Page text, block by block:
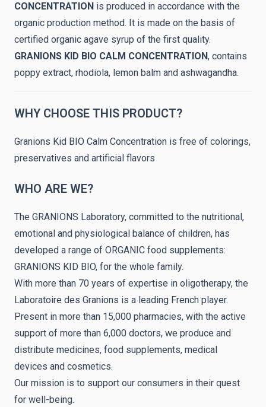
CONCENTRATION is produced in accordance with the
organic production method. It is made on the basis of
certified organic agave syrup of the first quality.
GRANIONS KID BIO CALM CONCENTRATION, contains
poppy extract, rhodiola, lemon balm and ashwagandha.
WHY CHOOSE THIS PRODUCT?
Granions Kid BIO Calm Concentration is free of colorings,
preservatives and artificial flavors
WHO ARE WE?
The GRANIONS Laboratory, committed to the nutritional,
emotional and physiological balance of children, has
developed a range of ORGANIC food supplements:
GRANIONS KID BIO, for the whole family.
With more than 70 years of expertise in oligotherapy, the
Laboratoire des Granions is a leading French player.
Present in more than 15,000 pharmacies, with the active
support of more than 6,000 doctors, we produce and
distribute medicines, food supplements, medical
devices and cosmetics.
Our mission is to support our consumers in their quest
for well-being.